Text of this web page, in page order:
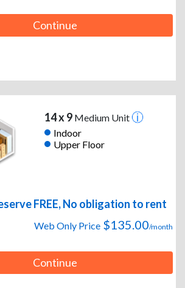
Continue
14 x 9Medium Unit
Indoor
Upper Floor
FREE, No obligation to rent
Web Only Price $135.00/month
Continue